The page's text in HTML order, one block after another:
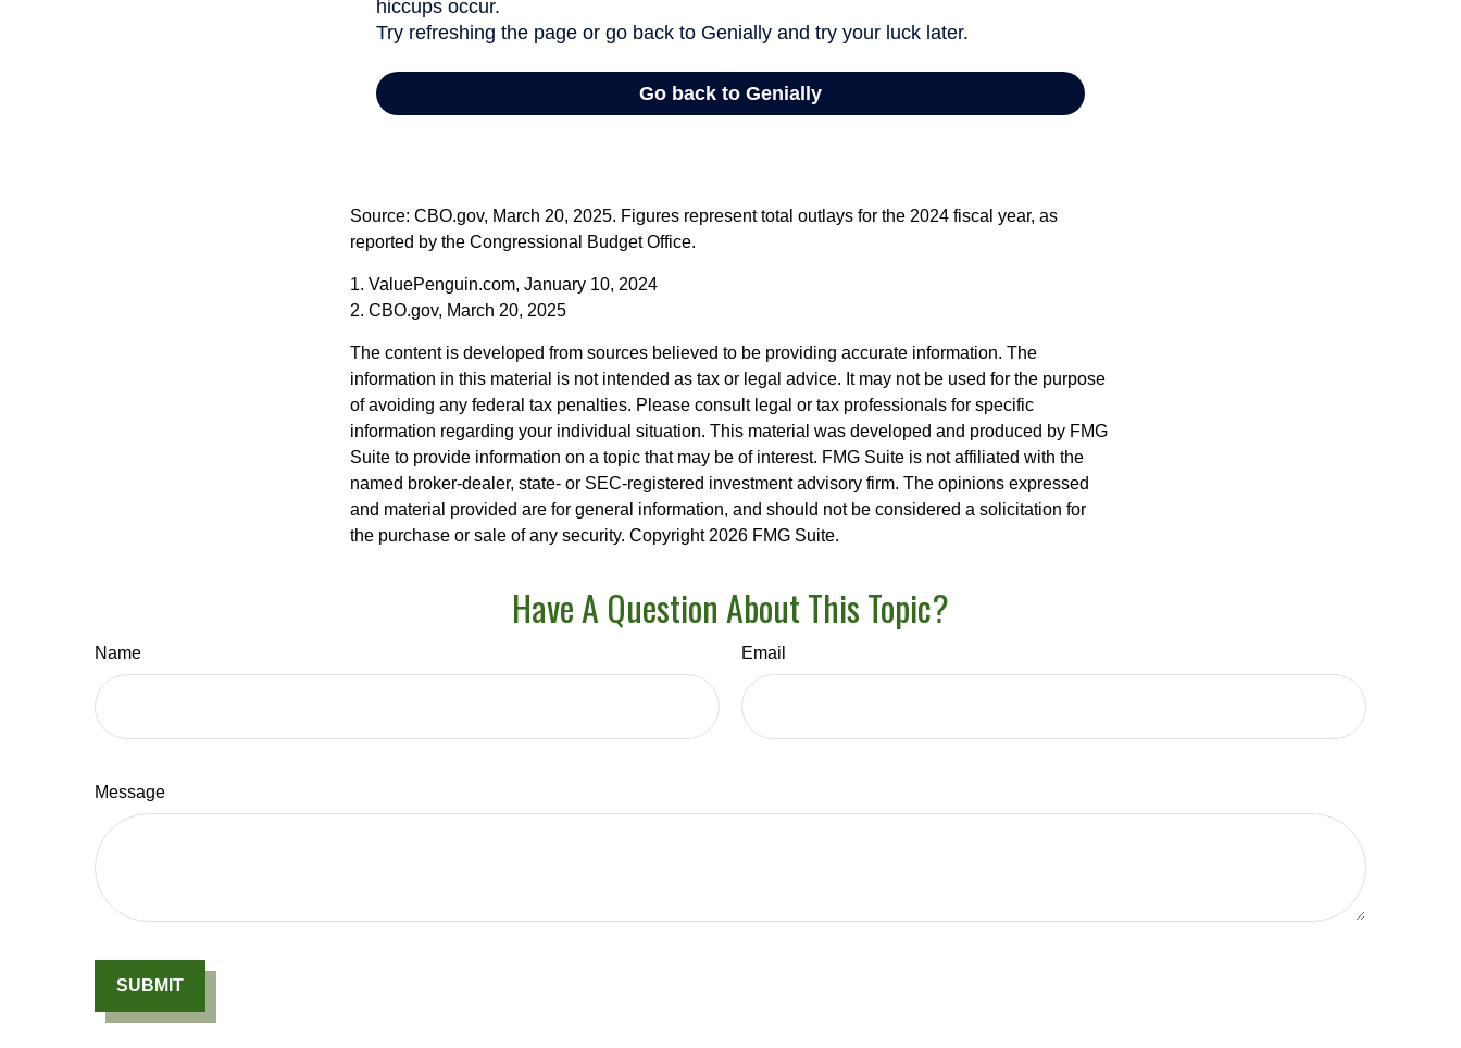
Source: CBO.gov, March 20, 2025. Figures represent total outlays for the 2024 fiscal year, as
reported by the Congressional Budget Office.
1. ValuePenguin.com, January 10, 2024
2. CBO.gov, March 20, 2025
The content is developed from sources believed to be providing accurate information. The
information in this material is not intended as tax or legal advice. It may not be used for the purpose
of avoiding any federal tax penalties. Please consult legal or tax professionals for specific
information regarding your individual situation. This material was developed and produced by FMG
Suite to provide information on a topic that may be of interest. FMG Suite is not affiliated with the
named broker-dealer, state- or SEC-registered investment advisory firm. The opinions expressed
and material provided are for general information, and should not be considered a solicitation for
the purchase or sale of any security. Copyright 2026 FMG Suite.
Have A Question About This Topic?
Name Email
Message